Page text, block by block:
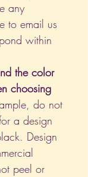
any
to email us
within
the color
choosing
do not
a design
Design
peel or